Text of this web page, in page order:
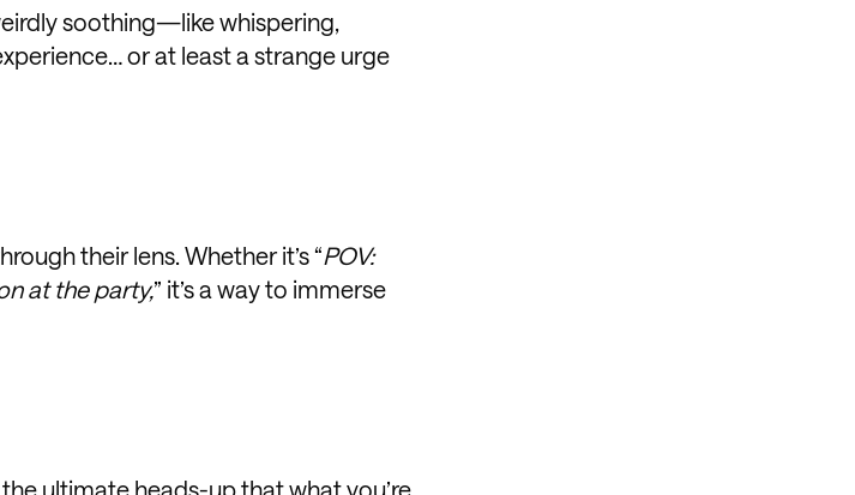
soothing—like whispering,
or at least a strange urge
their lens. Whether it’s “POV:
at the party,” it’s a way to immerse
the ultimate heads-up that what you’re